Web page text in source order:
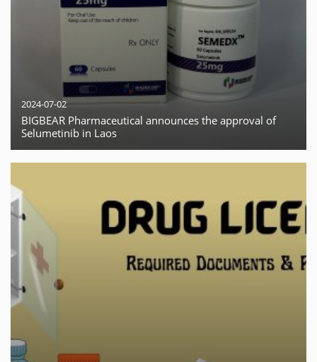
2024-07-02
BIGBEAR Pharmaceutical announces the approval of
Selumetinib in Laos